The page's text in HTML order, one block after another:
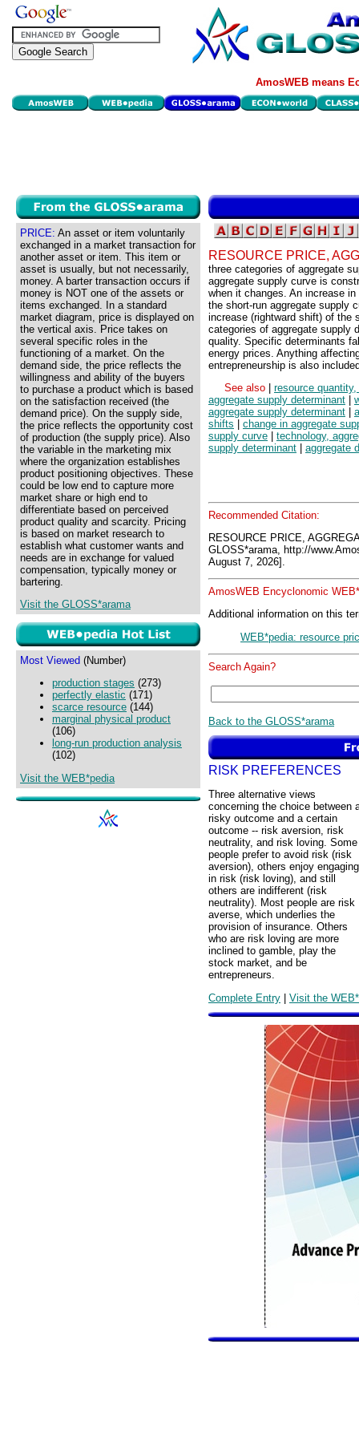
AmosWEB means
PRICE: An asset or item voluntarily
exchanged in a market transaction for
another asset or item. This item or
asset is usually, but not necessarily,
money. A barter transaction occurs if
money is NOT one of the assets or
items exchanged. In a standard
market diagram, price is displayed on
the vertical axis. Price takes on
several specific roles in the
functioning of a market. On the
demand side, the price reflects the
willingness and ability of the buyers
to purchase a product which is based
on the satisfaction received (the
demand price). On the supply side,
the price reflects the opportunity cost
of production (the supply price). Also
the variable in the marketing mix
where the organization establishes
product positioning objectives. These
could be low end to capture more
market share or high end to
differentiate based on perceived
product quality and scarcity. Pricing
is based on market research to
establish what customer wants and
needs are in exchange for valued
compensation, typically money or
bartering.
Visit the GLOSS*arama
Most Viewed (Number)
production stages (273)
perfectly elastic (171)
scarce resource (144)
marginal physical product
(106)
long-run production analysis
(102)
Visit the WEB*pedia
RESOURCE PRICE,
three categories of aggregate
aggregate supply curve is
when it changes. An increase
the short-run aggregate supply
increase (rightward shift) of the
categories of aggregate supply
quality. Specific determinants
energy prices. Anything
entrepreneurship is also
See also
resource
aggregate supply determinant
aggregate supply determinant
shifts
change in aggregate
supply curve
technology,
supply determinant
aggregate
Recommended Citation:
RESOURCE PRICE,
GLOSS*arama, http://
August 7, 2026].
AmosWEB Encyclonomic
Additional information on this
WEB*pedia: resource
Search Again?
Back to the GLOSS*arama
RISK PREFERENCES
Three alternative views
concerning the choice between
risky outcome and a certain
outcome -- risk aversion, risk
neutrality, and risk loving. Some
people prefer to avoid risk (risk
aversion), others enjoy engaging
in risk (risk loving), and still
others are indifferent (risk
neutrality). Most people are risk
averse, which underlies the
provision of insurance. Others
who are risk loving are more
inclined to gamble, play the
stock market, and be
entrepreneurs.
Complete Entry | Visit the